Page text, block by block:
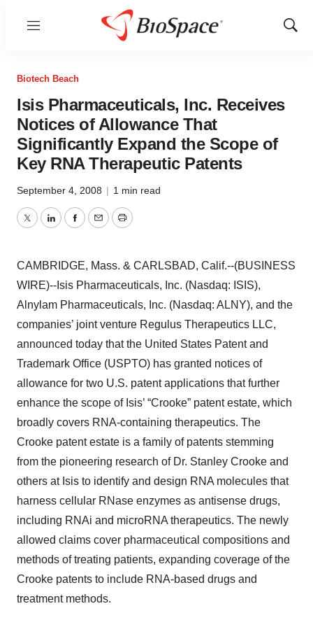
Menu
Show
Biotech Beach
Isis Pharmaceuticals, Inc. Receives
Notices of Allowance That
Significantly Expand the Scope of
Key RNA Therapeutic Patents
September 4, 2008 | 1 min read
TwitterLinkedInFacebook
EmailPrint
CAMBRIDGE, Mass. & CARLSBAD, Calif.--(BUSINESS
WIRE)--Isis Pharmaceuticals, Inc. (Nasdaq: ISIS),
Alnylam Pharmaceuticals, Inc. (Nasdaq: ALNY), and the
companies’ joint venture Regulus Therapeutics LLC,
announced today that the United States Patent and
Trademark Office (USPTO) has granted notices of
allowance for two U.S. patent applications that further
enhance the scope of Isis’ “Crooke” patent estate, which
broadly covers RNA-containing therapeutics. The
Crooke patent estate is a family of patents stemming
from the pioneering research of Dr. Stanley Crooke and
others at Isis to identify and design RNA molecules that
harness cellular RNase enzymes as antisense drugs,
including RNAi and microRNA therapeutics. The newly
allowed claims cover pharmaceutical compositions and
methods of treating patients, expanding coverage of the
Crooke patents to include RNA-based drugs and
treatment methods.